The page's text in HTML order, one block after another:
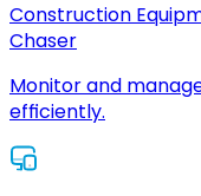
Construction
Chaser
Monitor and
efficiently.